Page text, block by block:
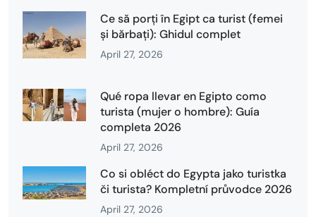
Ce să porți în Egipt ca turist (femei
și bărbați): Ghidul complet
April 27, 2026
Qué ropa llevar en Egipto como
turista (mujer o hombre): Guía
completa 2026
April 27, 2026
Co si obléct do Egypta jako turistka
či turista? Kompletní průvodce 2026
April 27, 2026